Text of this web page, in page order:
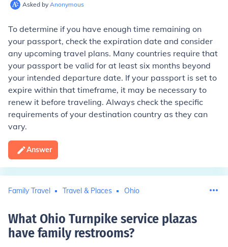
Asked by Anonymous
To determine if you have enough time remaining on
your passport, check the expiration date and consider
any upcoming travel plans. Many countries require that
your passport be valid for at least six months beyond
your intended departure date. If your passport is set to
expire within that timeframe, it may be necessary to
renew it before traveling. Always check the specific
requirements of your destination country as they can
vary.
Answer
Family Travel Travel & Places Ohio
What Ohio Turnpike service plazas
have family restrooms?